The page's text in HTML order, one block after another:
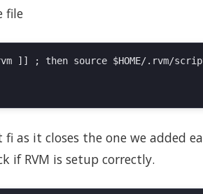
file
]] ; then source $HOME/.rvm/
as it closes the one we added
if RVM is setup correctly.